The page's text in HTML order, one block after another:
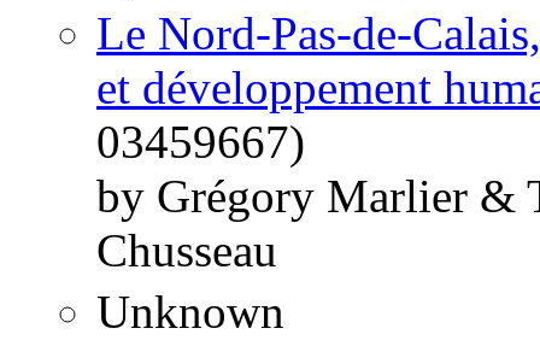
Le Nord-Pas-de-
et développement
03459667)
by Grégory Marlier &
Chusseau
Unknown